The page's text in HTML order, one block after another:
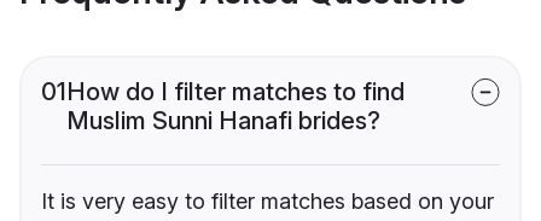
01How do I filter matches to find
Muslim Sunni Hanafi brides?
It is very easy to filter matches based on your